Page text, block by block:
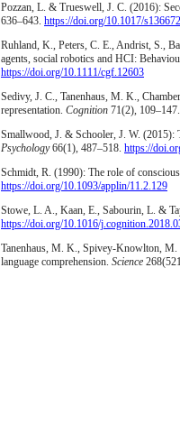
Pozzan, L. & Trueswell, J. C. (2016):
636–643. https://doi.org/10.1017/
Ruhland, K., Peters, C. E., Andrist, S.,
agents, social robotics and HCI:
https://doi.org/10.1111/cgf.12603
Sedivy, J. C., Tanenhaus, M. K.,
representation. Cognition 71(2),
Smallwood, J. & Schooler, J. W. (2015):
Psychology66(1), 487–518. https://
Schmidt, R. (1990): The role of
https://doi.org/10.1093/applin/11.2.129
Stowe, L. A., Kaan, E., Sabourin, L. &
https://doi.org/10.1016/
Tanenhaus, M. K., Spivey-Knowlton,
language comprehension. Science